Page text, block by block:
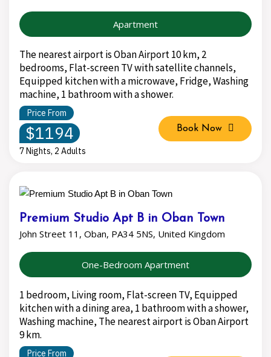
Apartment
The nearest airport is Oban Airport 10 km, 2
bedrooms, Flat-screen TV with satellite channels,
Equipped kitchen with a microwave, Fridge, Washing
machine, 1 bathroom with a shower.
Price From
$1194
7 Nights, 2 Adults
Book Now
Premium Studio Apt B in Oban Town
John Street 11, Oban, PA34 5NS, United Kingdom
One-Bedroom Apartment
1 bedroom, Living room, Flat-screen TV, Equipped
kitchen with a dining area, 1 bathroom with a shower,
Washing machine, The nearest airport is Oban Airport
9 km.
Price From